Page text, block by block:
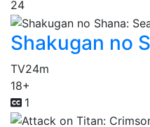
24
Shakugan no
TV24m
18+
1